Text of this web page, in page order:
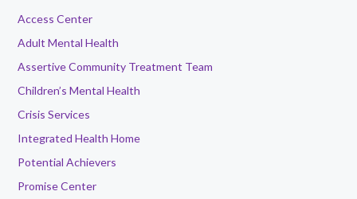
Access Center
Adult Mental Health
Assertive Community Treatment Team
Children’s Mental Health
Crisis Services
Integrated Health Home
Potential Achievers
Promise Center